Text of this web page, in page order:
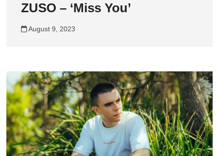
ZUSO – ‘Miss You’
August 9, 2023